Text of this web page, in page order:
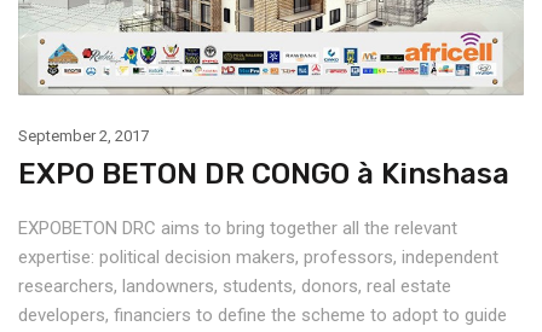
September 2, 2017
EXPO BETON DR CONGO à Kinshasa
EXPOBETON DRC aims to bring together all the relevant
expertise: political decision makers, professors, independent
researchers, landowners, students, donors, real estate
developers, financiers to define the scheme to adopt to guide